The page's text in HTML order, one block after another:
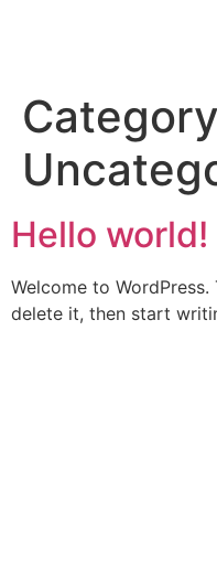
Hello world!
Welcome to
delete it, then start